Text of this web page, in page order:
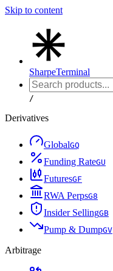
Skip to content
SharpeTerminal
/
Derivatives
GlobalGQ
Funding RateGU
FuturesGF
RWA PerpsG8
Insider SellingGB
Pump & DumpGV
Arbitrage